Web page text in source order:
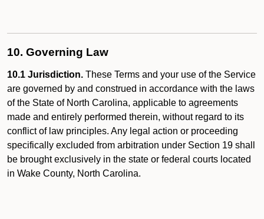
10. Governing Law
10.1 Jurisdiction. These Terms and your use of the Service
are governed by and construed in accordance with the laws
of the State of North Carolina, applicable to agreements
made and entirely performed therein, without regard to its
conflict of law principles. Any legal action or proceeding
specifically excluded from arbitration under Section 19 shall
be brought exclusively in the state or federal courts located
in Wake County, North Carolina.